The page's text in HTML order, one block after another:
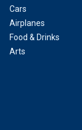
Cars
Airplanes
Food & Drinks
Arts